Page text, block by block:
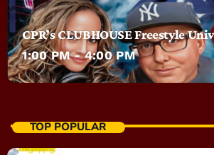
CPR’s CLUBHOUSE Freestyle
1:00 PM - 4:00 PM
TOP POPULAR